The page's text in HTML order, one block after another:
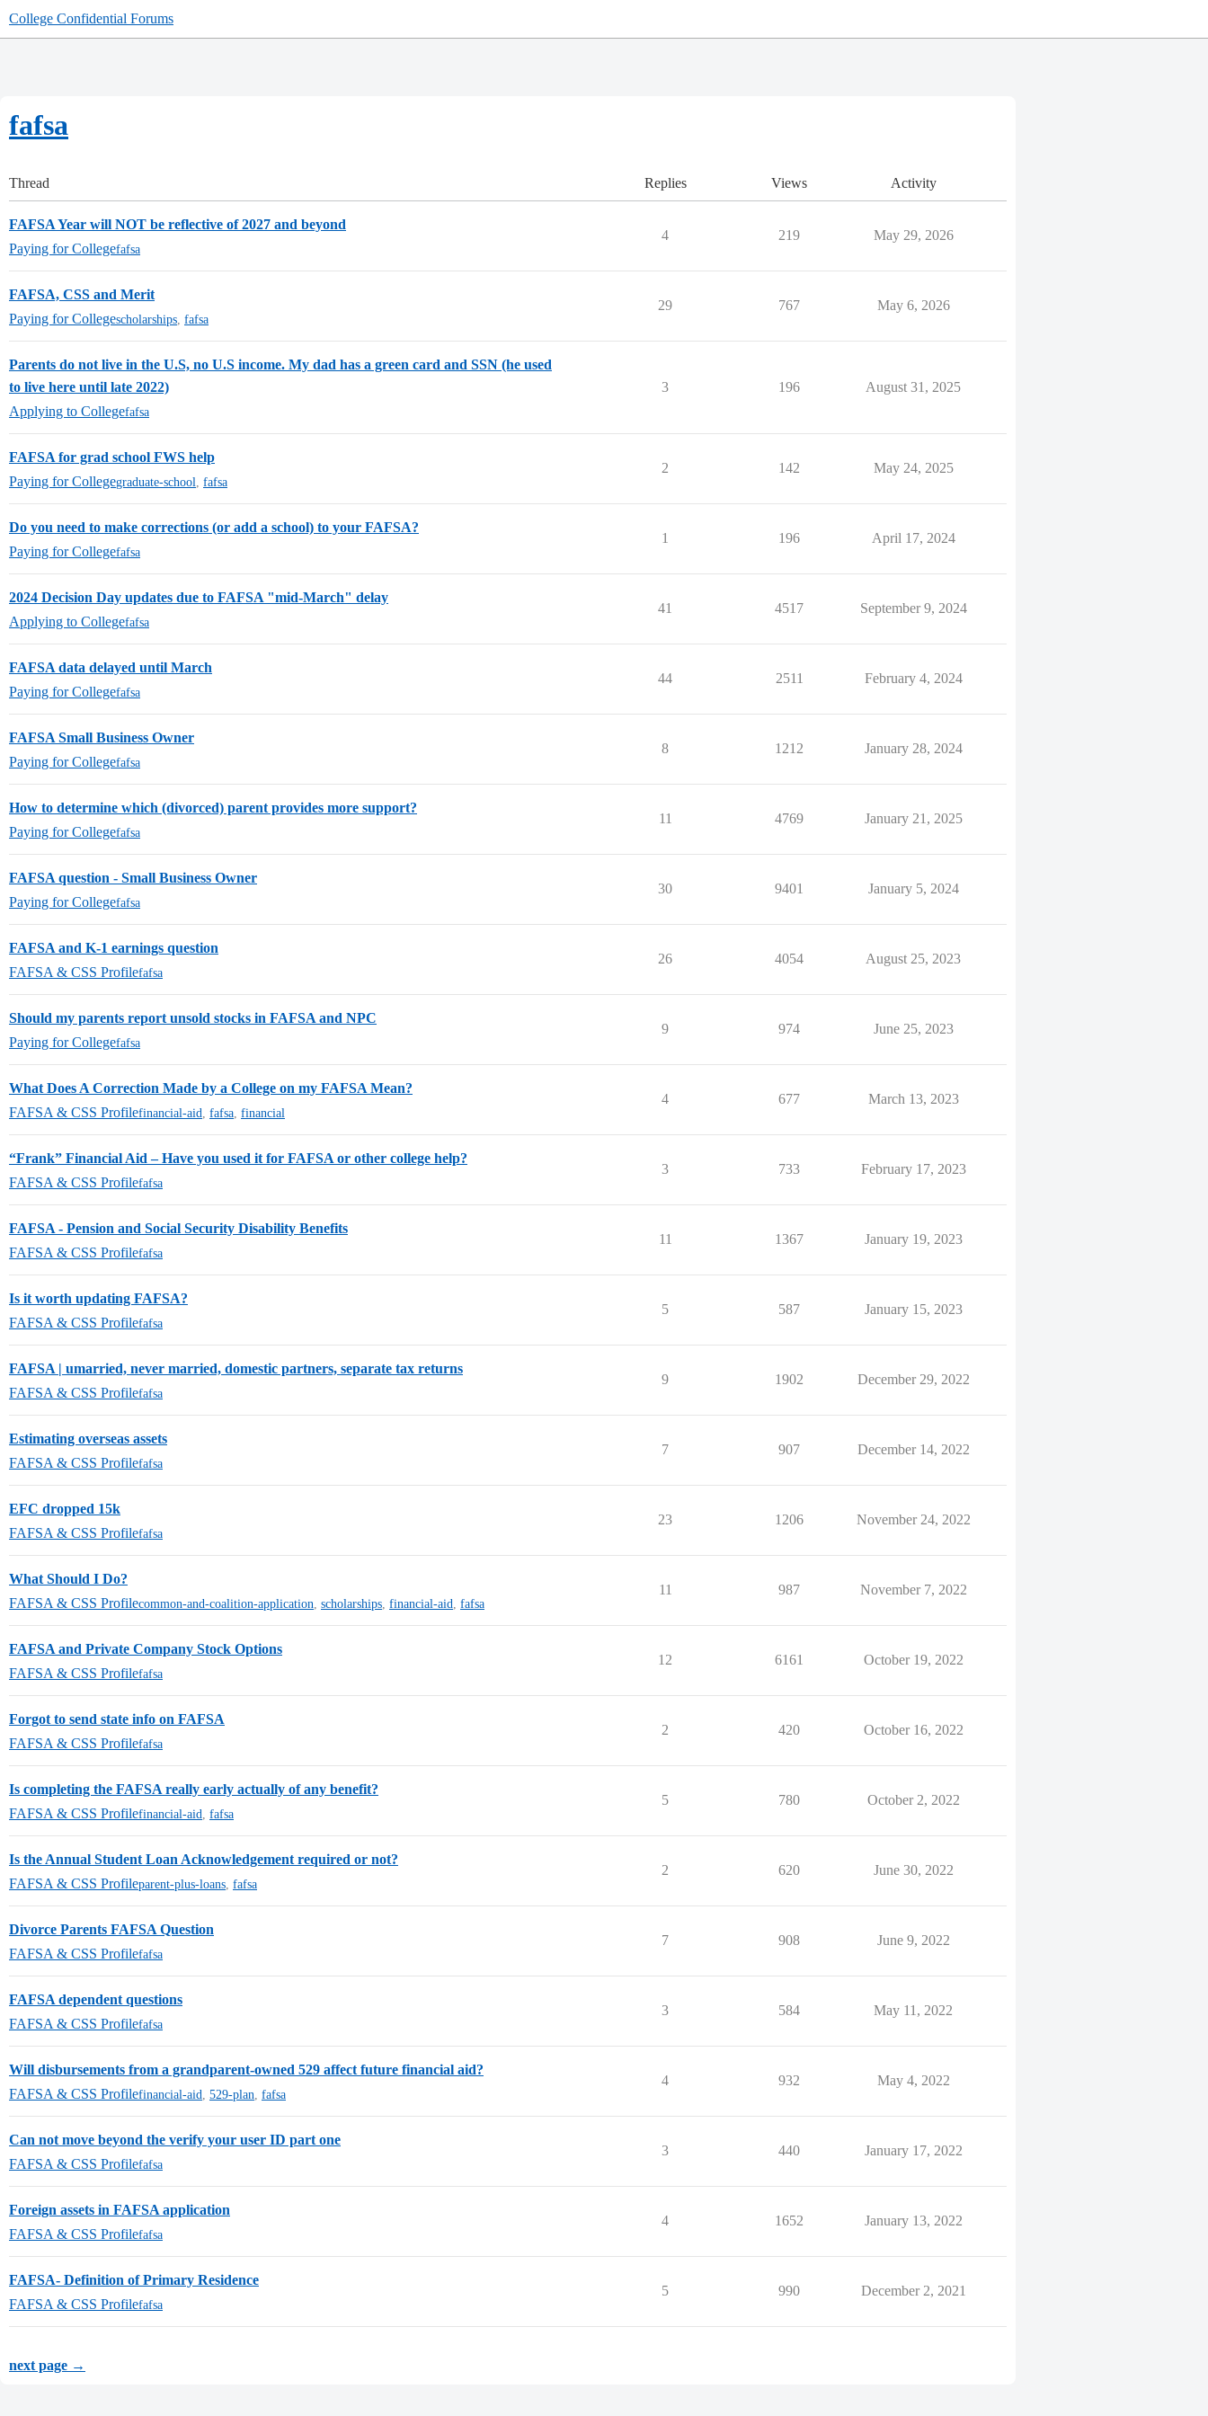
College Confidential Forums
fafsa
Thread Replies Views Activity
FAFSA Year will NOT be reflective of 2027 and beyond
Paying for Collegefafsa
4 219 May 29, 2026
FAFSA, CSS and Merit
Paying for Collegescholarships fafsa
29 767 May 6, 2026
Parents do not live in the U.S, no U.S income. My dad has a green card and SSN (he used
to live here until late 2022)
Applying to Collegefafsa
3 196 August 31, 2025
FAFSA for grad school FWS help
Paying for Collegegraduate-school fafsa
2 142 May 24, 2025
Do you need to make corrections (or add a school) to your FAFSA?
Paying for Collegefafsa
1 196 April 17, 2024
2024 Decision Day updates due to FAFSA "mid-March" delay
Applying to Collegefafsa
41 4517 September 9, 2024
FAFSA data delayed until March
Paying for Collegefafsa
44 2511 February 4, 2024
FAFSA Small Business Owner
Paying for Collegefafsa
8 1212 January 28, 2024
How to determine which (divorced) parent provides more support?
Paying for Collegefafsa
11 4769 January 21, 2025
FAFSA question - Small Business Owner
Paying for Collegefafsa
30 9401 January 5, 2024
FAFSA and K-1 earnings question
FAFSA & CSS Profilefafsa
26 4054 August 25, 2023
Should my parents report unsold stocks in FAFSA and NPC
Paying for Collegefafsa
9 974 June 25, 2023
What Does A Correction Made by a College on my FAFSA Mean?
FAFSA & CSS Profilefinancial-aid fafsa financial
4 677 March 13, 2023
“Frank” Financial Aid – Have you used it for FAFSA or other college help?
FAFSA & CSS Profilefafsa
3 733 February 17, 2023
FAFSA - Pension and Social Security Disability Benefits
FAFSA & CSS Profilefafsa
11 1367 January 19, 2023
Is it worth updating FAFSA?
FAFSA & CSS Profilefafsa
5 587 January 15, 2023
FAFSA | umarried, never married, domestic partners, separate tax returns
FAFSA & CSS Profilefafsa
9 1902 December 29, 2022
Estimating overseas assets
FAFSA & CSS Profilefafsa
7 907 December 14, 2022
EFC dropped 15k
FAFSA & CSS Profilefafsa
23 1206 November 24, 2022
What Should I Do?
FAFSA & CSS Profilecommon-and-coalition-application scholarships financial-aid fafsa
11 987 November 7, 2022
FAFSA and Private Company Stock Options
FAFSA & CSS Profilefafsa
12 6161 October 19, 2022
Forgot to send state info on FAFSA
FAFSA & CSS Profilefafsa
2 420 October 16, 2022
Is completing the FAFSA really early actually of any benefit?
FAFSA & CSS Profilefinancial-aid fafsa
5 780 October 2, 2022
Is the Annual Student Loan Acknowledgement required or not?
FAFSA & CSS Profileparent-plus-loans fafsa
2 620 June 30, 2022
Divorce Parents FAFSA Question
FAFSA & CSS Profilefafsa
7 908 June 9, 2022
FAFSA dependent questions
FAFSA & CSS Profilefafsa
3 584 May 11, 2022
Will disbursements from a grandparent-owned 529 affect future financial aid?
FAFSA & CSS Profilefinancial-aid 529-plan fafsa
4 932 May 4, 2022
Can not move beyond the verify your user ID part one
FAFSA & CSS Profilefafsa
3 440 January 17, 2022
Foreign assets in FAFSA application
FAFSA & CSS Profilefafsa
4 1652 January 13, 2022
FAFSA- Definition of Primary Residence
FAFSA & CSS Profilefafsa
5 990 December 2, 2021
next page →